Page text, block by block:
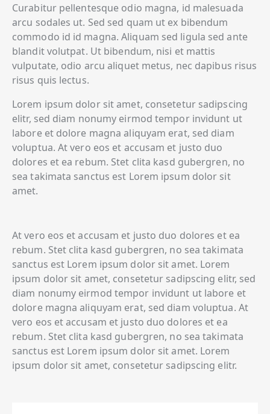
Curabitur pellentesque odio magna, id malesuada
arcu sodales ut. Sed sed quam ut ex bibendum
commodo id id magna. Aliquam sed ligula sed ante
blandit volutpat. Ut bibendum, nisi et mattis
vulputate, odio arcu aliquet metus, nec dapibus risus
risus quis lectus.
Lorem ipsum dolor sit amet, consetetur sadipscing
elitr, sed diam nonumy eirmod tempor invidunt ut
labore et dolore magna aliquyam erat, sed diam
voluptua. At vero eos et accusam et justo duo
dolores et ea rebum. Stet clita kasd gubergren, no
sea takimata sanctus est Lorem ipsum dolor sit
amet.
At vero eos et accusam et justo duo dolores et ea
rebum. Stet clita kasd gubergren, no sea takimata
sanctus est Lorem ipsum dolor sit amet. Lorem
ipsum dolor sit amet, consetetur sadipscing elitr, sed
diam nonumy eirmod tempor invidunt ut labore et
dolore magna aliquyam erat, sed diam voluptua. At
vero eos et accusam et justo duo dolores et ea
rebum. Stet clita kasd gubergren, no sea takimata
sanctus est Lorem ipsum dolor sit amet. Lorem
ipsum dolor sit amet, consetetur sadipscing elitr.